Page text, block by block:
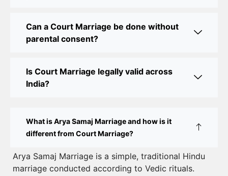
Online Court Marriage Registration in Delhi: A
Simplified Process
with CourtMarriage.co.in
How to Apply for Court Marriage in Delhi: Step-
by-Step Guide
Court Marriage Registration in Delhi – A Complete
Guide
Can a Court Marriage be done without
parental consent?
Is Court Marriage legally valid across
India?
What is Arya Samaj Marriage and how is it
different from Court Marriage?
Arya Samaj Marriage is a simple, traditional Hindu
marriage conducted according to Vedic rituals.